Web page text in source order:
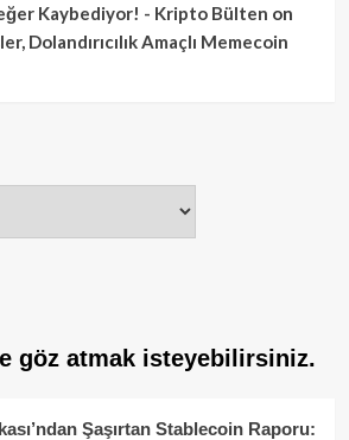
Kaybediyor! - Kripto Bülten on
Dolandırıcılık Amaçlı Memecoin
göz atmak isteyebilirsiniz.
Şaşırtan Stablecoin Raporu: